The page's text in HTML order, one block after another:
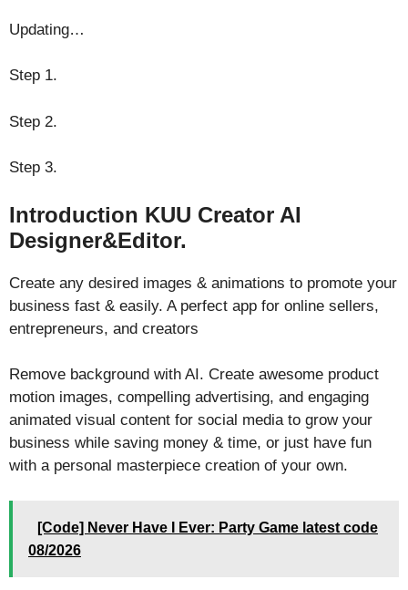
Updating…
Step 1.
Step 2.
Step 3.
Introduction KUU Creator AI
Designer&Editor.
Create any desired images & animations to promote your
business fast & easily. A perfect app for online sellers,
entrepreneurs, and creators
Remove background with AI. Create awesome product
motion images, compelling advertising, and engaging
animated visual content for social media to grow your
business while saving money & time, or just have fun
with a personal masterpiece creation of your own.
[Code] Never Have I Ever: Party Game latest code
08/2026